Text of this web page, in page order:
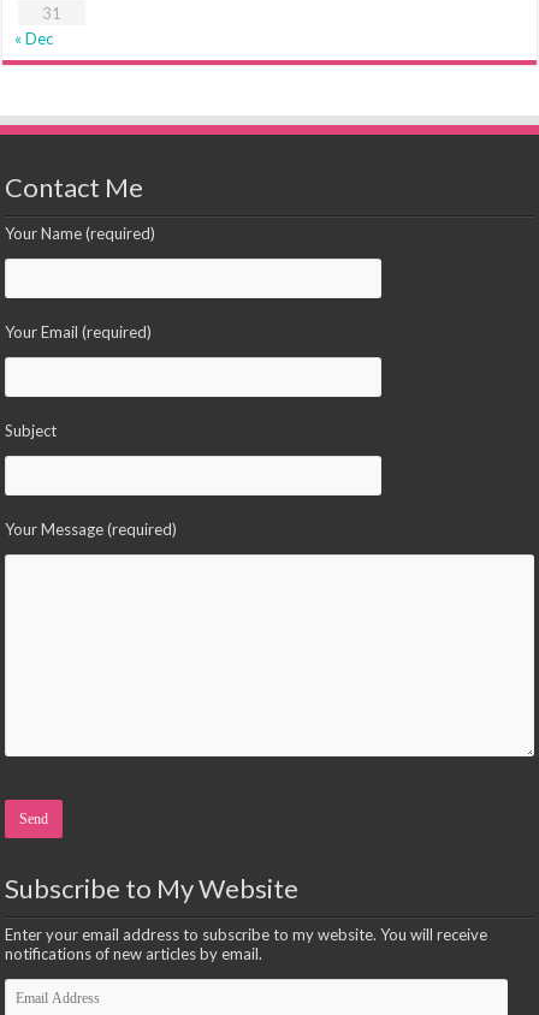
31
« Dec
Contact Me
Your Name (required)
Your Email (required)
Subject
Your Message (required)
Subscribe to My Website
Enter your email address to subscribe to my website. You will receive
notifications of new articles by email.
Email
Address